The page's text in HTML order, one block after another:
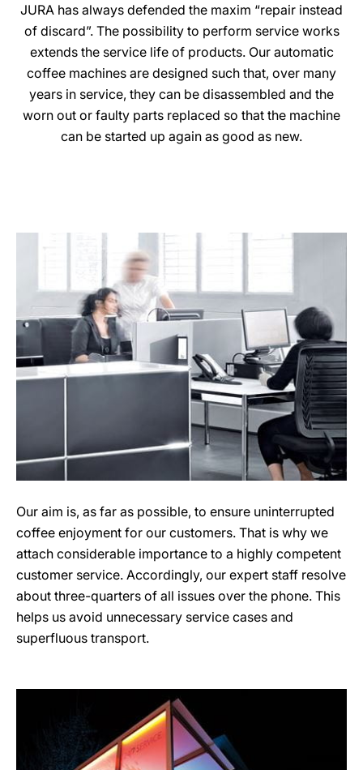
JURA has always defended the maxim “repair instead
of discard”. The possibility to perform service works
extends the service life of products. Our automatic
coffee machines are designed such that, over many
years in service, they can be disassembled and the
worn out or faulty parts replaced so that the machine
can be started up again as good as new.
Our aim is, as far as possible, to ensure uninterrupted
coffee enjoyment for our customers. That is why we
attach considerable importance to a highly competent
customer service. Accordingly, our expert staff resolve
about three-quarters of all issues over the phone. This
helps us avoid unnecessary service cases and
superfluous transport.